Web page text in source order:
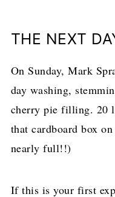
THE NEXT
On Sunday, Mark
day washing,
cherry pie filling. 20
that cardboard box
nearly full!!)
If this is your first